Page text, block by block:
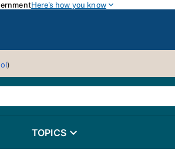
Here's how you know
)
TOPICS